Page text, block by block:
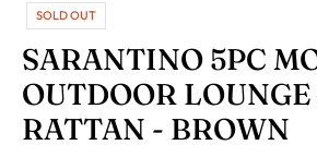
SOLD OUT
SARANTINO 5PC
OUTDOOR LOUNGE
RATTAN - BROWN